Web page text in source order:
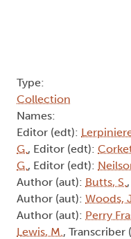
Type:
Collection
Names:
Editor (edt):
G., Editor (edt):
G., Editor (edt):
Author (aut): Butts, S.
Author (aut): Woods,
Author (aut): Perry
Lewis, M., Transcriber